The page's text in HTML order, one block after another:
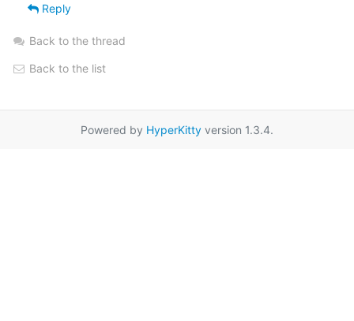
Reply
Back to the thread
Back to the list
Powered by HyperKitty version 1.3.4.